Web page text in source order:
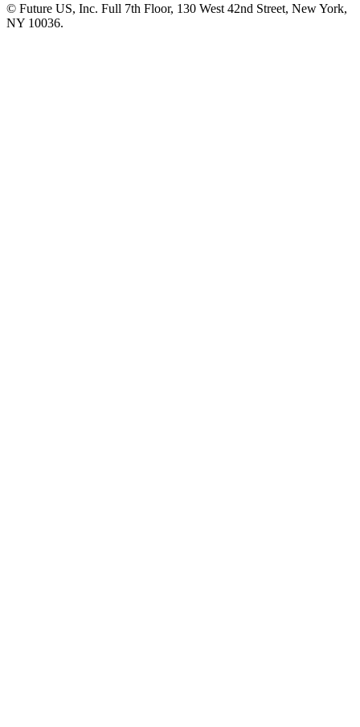
© Future US, Inc. Full 7th Floor, 130 West 42nd Street, New York,
NY 10036.